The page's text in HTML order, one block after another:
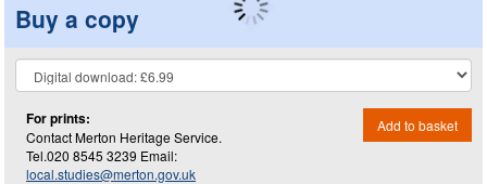
Buy a copy
For prints:
Contact Merton Heritage Service.
Tel.020 8545 3239 Email:
local.studies@merton.gov.uk
Add to basket